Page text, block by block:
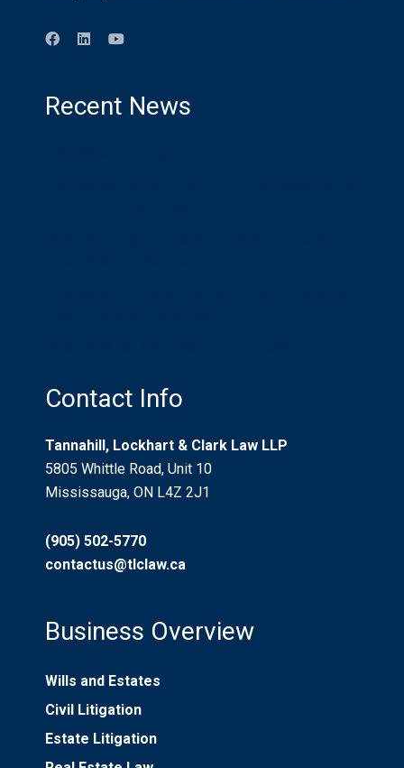
Recent News
Contact Info
Tannahill, Lockhart & Clark Law LLP
5805 Whittle Road, Unit 10
Mississauga, ON L4Z 2J1
(905) 502-5770
contactus@tlclaw.ca
Business Overview
Wills and Estates
Civil Litigation
Estate Litigation